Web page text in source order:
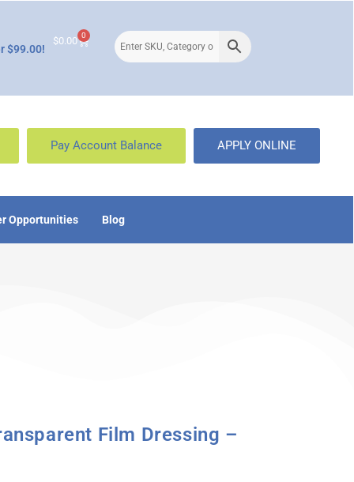
$99.00!
$0.00 0
Pay Account Balance APPLY ONLINE
Opportunities Blog
Film Dressing –